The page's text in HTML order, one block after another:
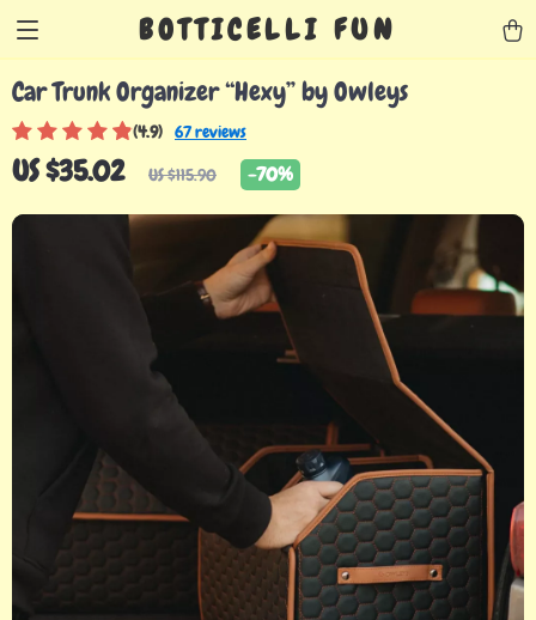
BOTTICELLI FUN
Car Trunk Organizer “Hexy” by Owleys
(4.9) 67 reviews
US $35.02 US $115.90 -70%